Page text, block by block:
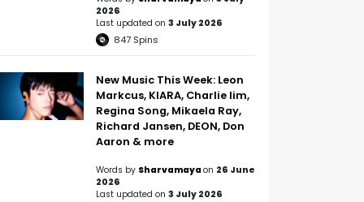
2026
Last updated on 3 July 2026
847 Spins
New Music This Week: Leon
Markcus, KIARA, Charlie lim,
Regina Song, Mikaela Ray,
Richard Jansen, DEON, Don
Aaron & more
Words by Sharvamaya on 26 June
2026
Last updated on 3 July 2026